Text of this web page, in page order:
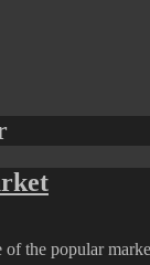
of the popular